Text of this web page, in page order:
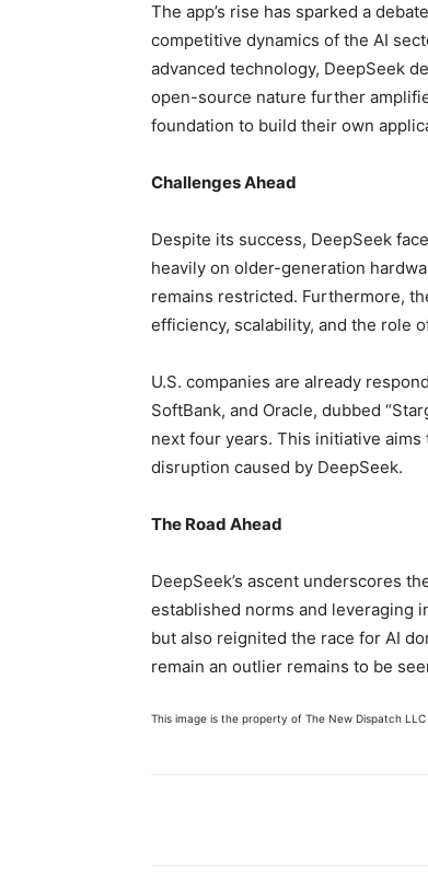
The app’s rise has sparked a
competitive dynamics of the AI
advanced technology, DeepSeek
open-source nature further
foundation to build their own
Challenges Ahead
Despite its success, DeepSeek
heavily on older-generation
remains restricted. Furthermore,
efficiency, scalability, and the role
U.S. companies are already
SoftBank, and Oracle, dubbed
next four years. This initiative
disruption caused by DeepSeek.
The Road Ahead
DeepSeek’s ascent underscores
established norms and leveraging
but also reignited the race for AI
remain an outlier remains to be
This image is the property of The New Dispatch